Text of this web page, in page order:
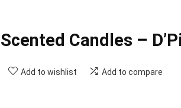
Scented Candles –
Add to wishlist Add to compare